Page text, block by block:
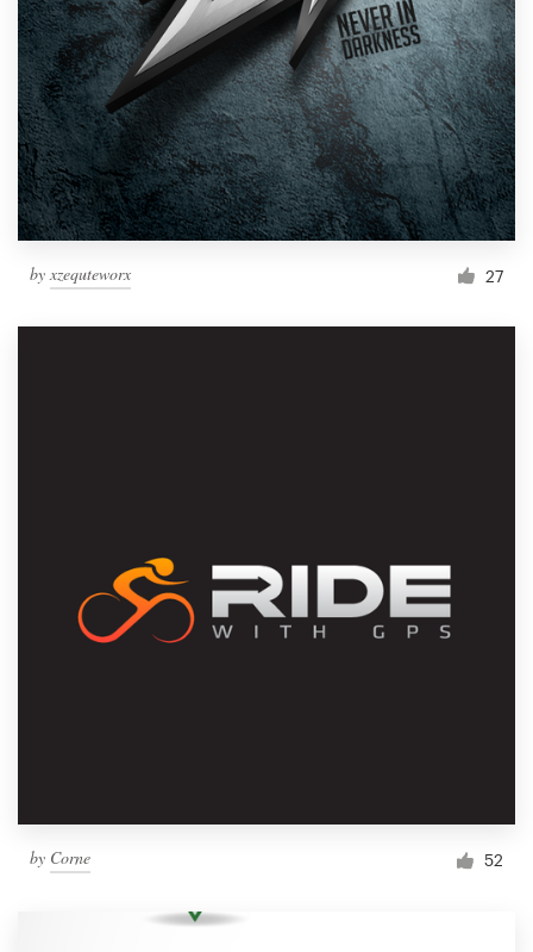
by xzequteworx 27
by Corne 52